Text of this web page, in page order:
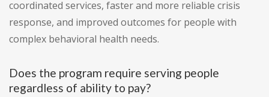
coordinated services, faster and more reliable crisis
response, and improved outcomes for people with
complex behavioral health needs.
Does the program require serving people
regardless of ability to pay?